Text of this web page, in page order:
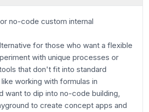
no-code custom internal
for those who want a flexible
with unique processes or
that don't fit into standard
working with formulas in
want to dip into no-code building,
to create concept apps and